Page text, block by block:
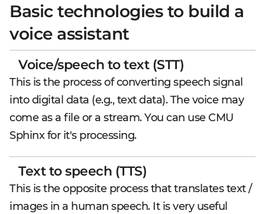
Basic technologies to build a
voice assistant
Voice/speech to text (STT)
This is the process of converting speech signal
into digital data (e.g., text data). The voice may
come as a file or a stream. You can use CMU
Sphinx for it's processing.
Text to speech (TTS)
This is the opposite process that translates text /
images in a human speech. It is very useful